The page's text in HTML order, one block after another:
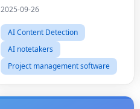
2025-09-26
AI Content Detection
AI notetakers
Project management software